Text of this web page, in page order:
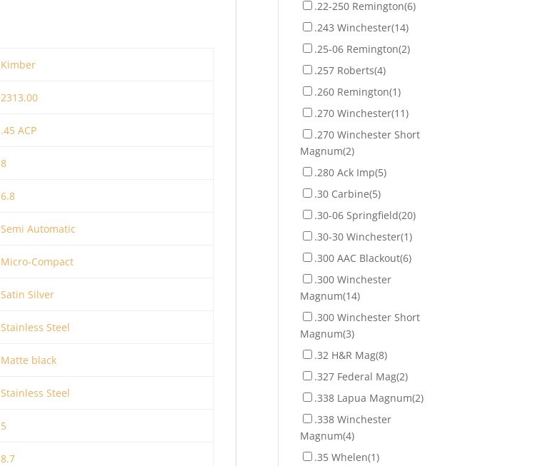
Kimber
2313.00
.45 ACP
8
6.8
Semi Automatic
Micro-Compact
Satin Silver
Stainless Steel
Matte black
Stainless Steel
5
8.7
.22-250 Remington(6)
.243 Winchester(14)
.25-06 Remington(2)
.257 Roberts(4)
.260 Remington(1)
.270 Winchester(11)
.270 Winchester Short
Magnum(2)
.280 Ack Imp(5)
.30 Carbine(5)
.30-06 Springfield(20)
.30-30 Winchester(1)
.300 AAC Blackout(6)
.300 Winchester
Magnum(14)
.300 Winchester Short
Magnum(3)
.32 H&R Mag(8)
.327 Federal Mag(2)
.338 Lapua Magnum(2)
.338 Winchester
Magnum(4)
.35 Whelen(1)